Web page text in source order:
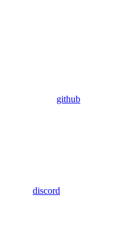
github
discord